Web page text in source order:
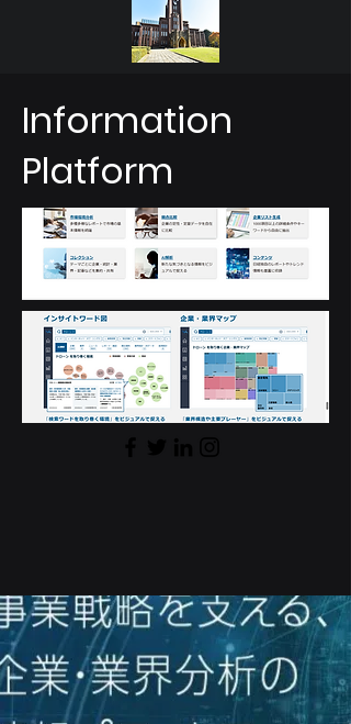
Information
Platform